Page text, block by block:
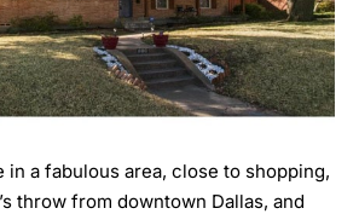
in a fabulous area, close to shopping,
throw from downtown Dallas, and